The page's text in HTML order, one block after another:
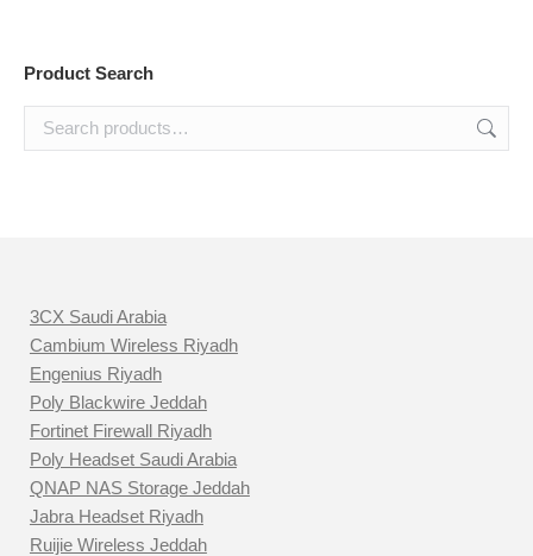
Product Search
3CX Saudi Arabia
Cambium Wireless Riyadh
Engenius Riyadh
Poly Blackwire Jeddah
Fortinet Firewall Riyadh
Poly Headset Saudi Arabia
QNAP NAS Storage Jeddah
Jabra Headset Riyadh
Ruijie Wireless Jeddah